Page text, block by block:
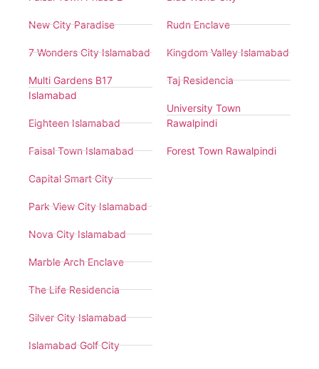
New City Paradise
7 Wonders City Islamabad
Multi Gardens B17
Islamabad
Eighteen Islamabad
Faisal Town Islamabad
Capital Smart City
Park View City Islamabad
Nova City Islamabad
Marble Arch Enclave
The Life Residencia
Silver City Islamabad
Islamabad Golf City
Rudn Enclave
Kingdom Valley Islamabad
Taj Residencia
University Town
Rawalpindi
Forest Town Rawalpindi